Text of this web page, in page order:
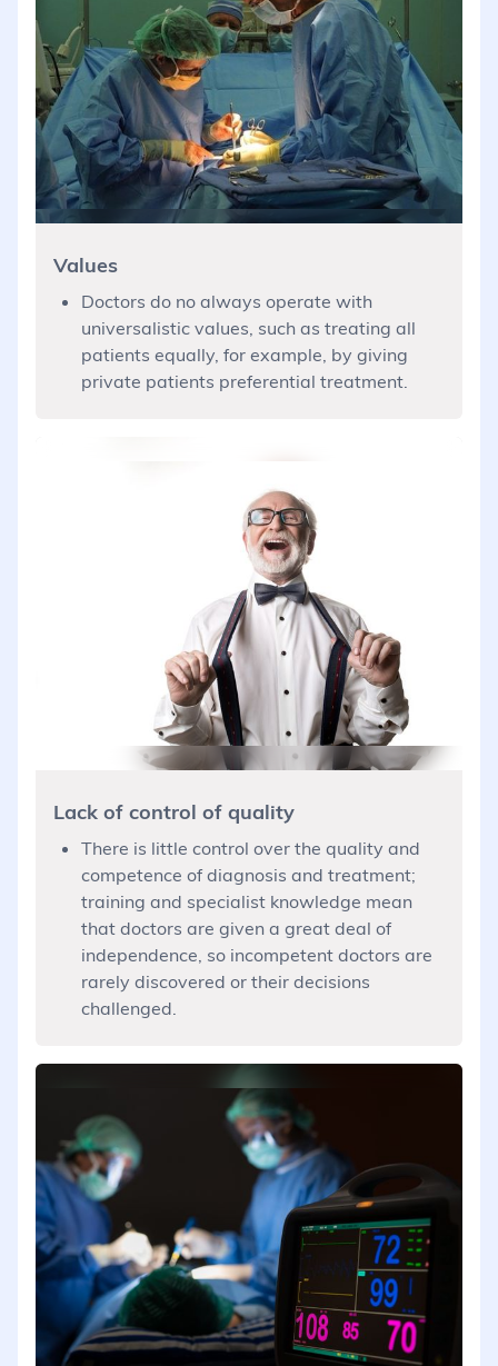
Values
Doctors do no always operate with
universalistic values, such as treating all
patients equally, for example, by giving
private patients preferential treatment.
Lack of control of quality
There is little control over the quality and
competence of diagnosis and treatment;
training and specialist knowledge mean
that doctors are given a great deal of
independence, so incompetent doctors are
rarely discovered or their decisions
challenged.